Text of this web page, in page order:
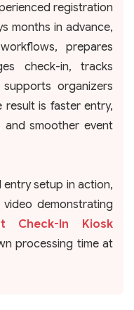
registration
months in advance,
prepares
check-in, tracks
organizers
result is faster entry,
and smoother event
setup in action,
demonstrating
Check-In Kiosk
processing time at